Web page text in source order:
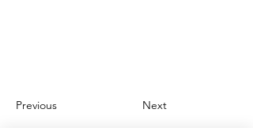
Previous Next